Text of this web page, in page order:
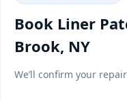
Book Liner
Brook, NY
We’ll confirm your